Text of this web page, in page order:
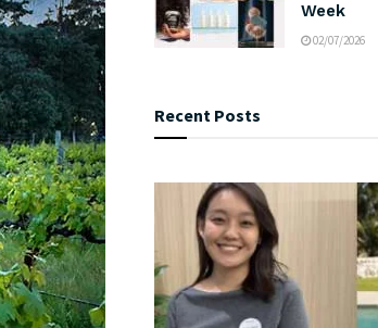
Week
02/07/2026
Recent Posts